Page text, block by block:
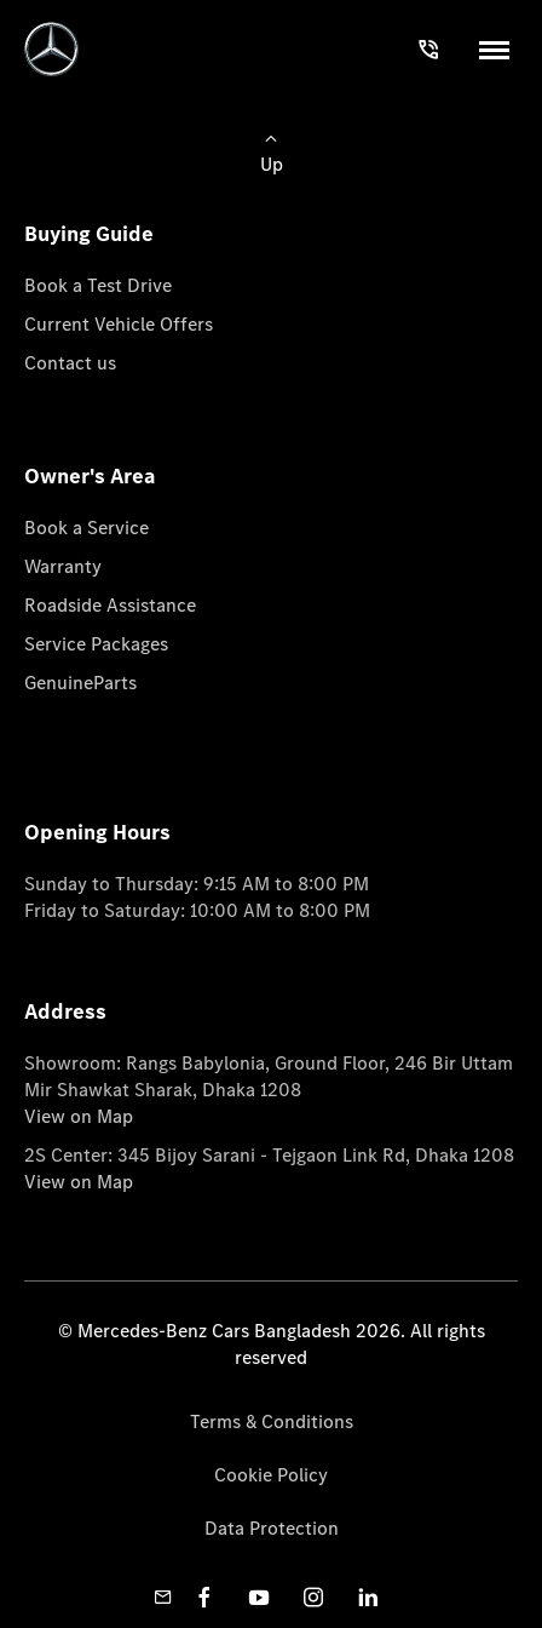
Up
Buying Guide
Book a Test Drive
Current Vehicle Offers
Contact us
Owner's Area
Book a Service
Warranty
Roadside Assistance
Service Packages
GenuineParts
Opening Hours
Sunday to Thursday: 9:15 AM to 8:00 PM
Friday to Saturday: 10:00 AM to 8:00 PM
Address
Showroom: Rangs Babylonia, Ground Floor, 246 Bir Uttam
Mir Shawkat Sharak, Dhaka 1208
View on Map
2S Center: 345 Bijoy Sarani - Tejgaon Link Rd, Dhaka 1208
View on Map
© Mercedes-Benz Cars Bangladesh 2026. All rights
reserved
Terms & Conditions
Cookie Policy
Data Protection